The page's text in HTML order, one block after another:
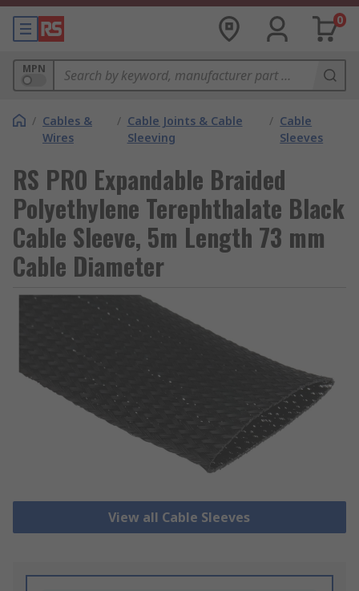
0
MPN
/ Cables &
Wires
/ Cable Joints & Cable
Sleeving
/ Cable
Sleeves
RS PRO Expandable Braided
Polyethylene Terephthalate Black
Cable Sleeve, 5m Length 73 mm
Cable Diameter
View all Cable Sleeves